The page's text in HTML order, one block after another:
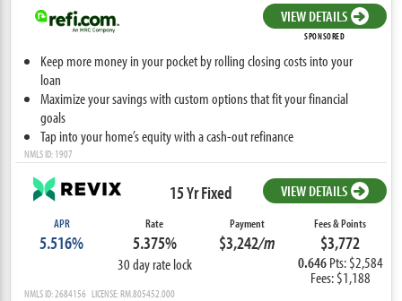
VIEW DETAILS
SPONSORED
Keep more money in your pocket by rolling closing costs into your
loan
Maximize your savings with custom options that fit your financial
goals
Tap into your home’s equity with a cash-out refinance
NMLS ID: 1907
15 Yr Fixed VIEW DETAILS
APR
5.516%
Rate
5.375%
30 day rate lock
Payment
$3,242/m
Fees & Points
$3,772
0.646 Pts: $2,584
Fees: $1,188
NMLS ID: 2684156 LICENSE: RM.805452.000